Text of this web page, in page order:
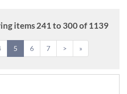
items 241 to 300 of 1139
5 6 7 > »